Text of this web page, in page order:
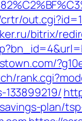
bitrix/
plan/